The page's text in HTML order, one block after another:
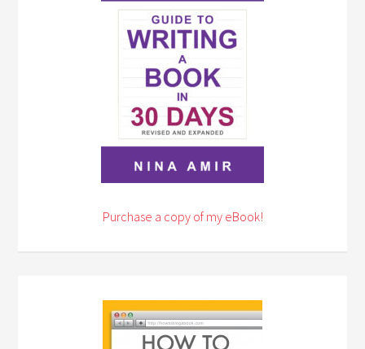
Purchase a copy of my eBook!